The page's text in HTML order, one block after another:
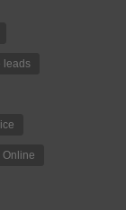
leads
Online